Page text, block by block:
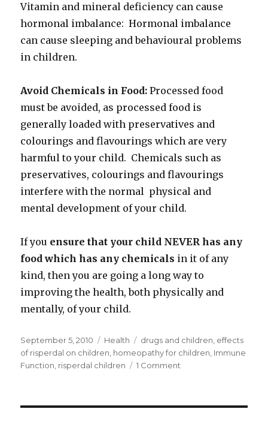
Vitamin and mineral deficiency can cause
hormonal imbalance: Hormonal imbalance
can cause sleeping and behavioural problems
in children.
Avoid Chemicals in Food: Processed food
must be avoided, as processed food is
generally loaded with preservatives and
colourings and flavourings which are very
harmful to your child. Chemicals such as
preservatives, colourings and flavourings
interfere with the normal physical and
mental development of your child.
If you ensure that your child NEVER has any
food which has any chemicals in it of any
kind, then you are going a long way to
improving the health, both physically and
mentally, of your child.
Posted
on
September 5, 2010 Categories
Health Tags
drugs and children effects
of risperdal on children homeopathy for children Immune
Function risperdal children 1 Comment